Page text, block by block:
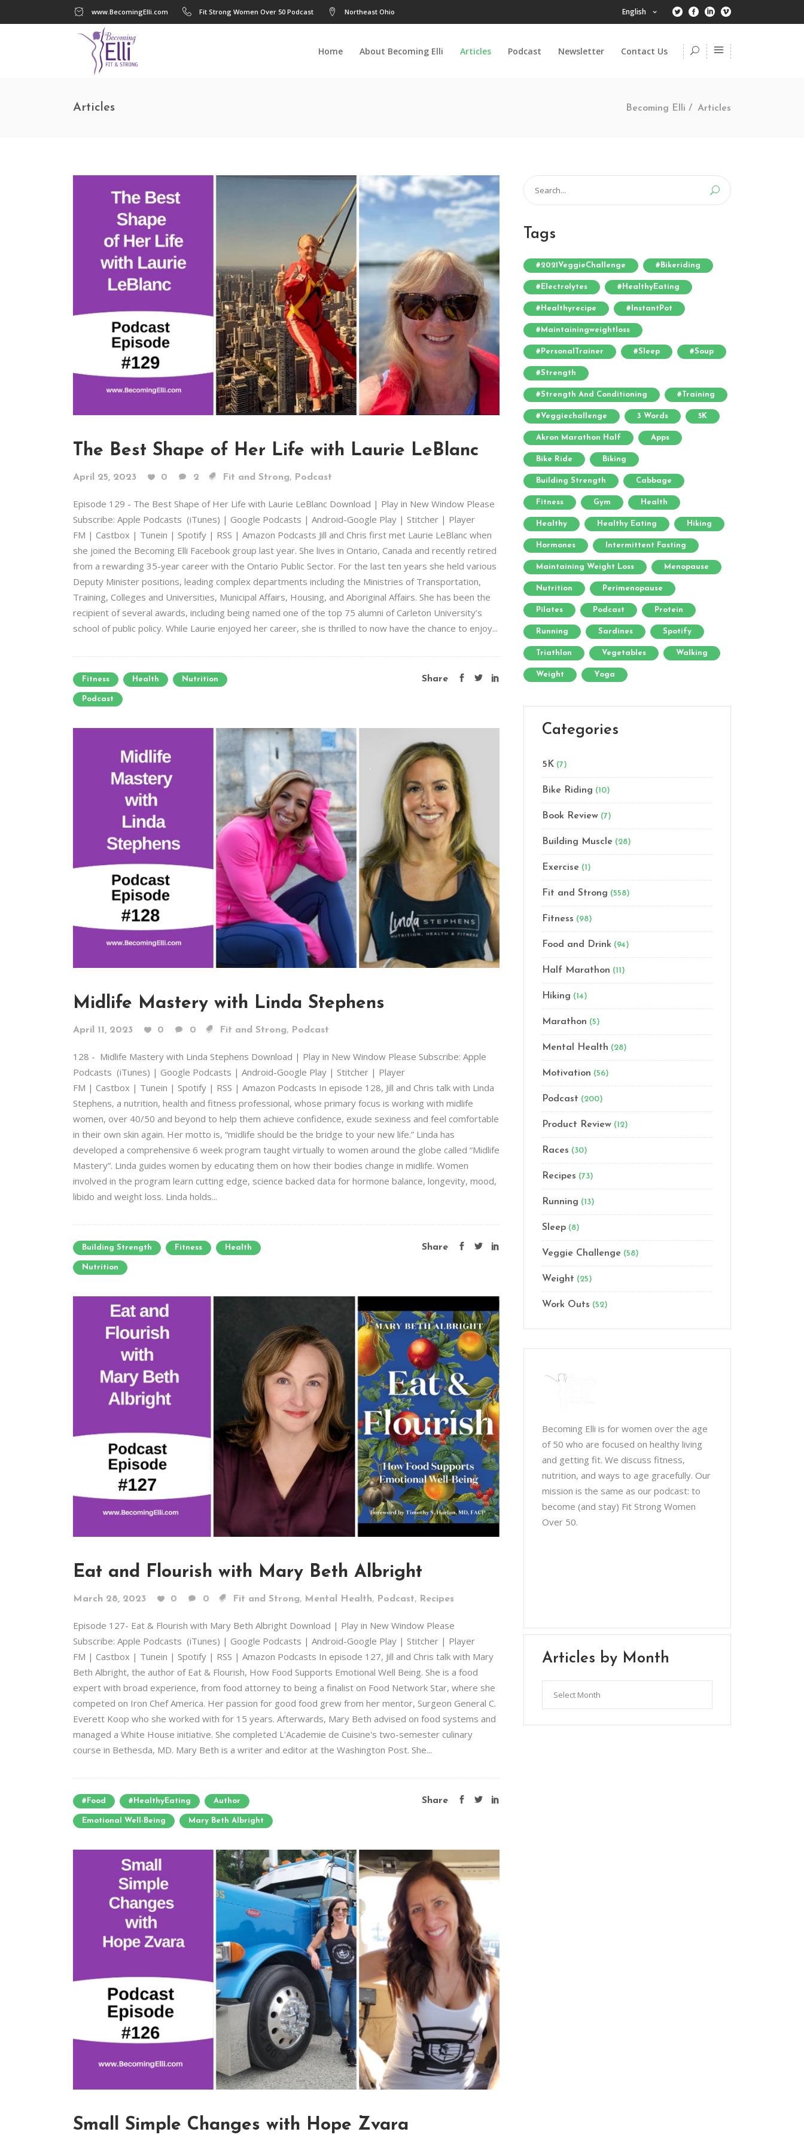
www.BecomingElli.com Fit Strong Women Over 50 Podcast Northeast Ohio English
Home About Becoming Elli Articles Podcast Newsletter Contact Us
Articles Becoming Elli / Articles
The Best Shape of Her Life with Laurie LeBlanc
April 25, 2023 0 2 Fit and Strong, Podcast
Episode 129 - The Best Shape of Her Life with Laurie LeBlanc Download | Play in New Window Please
Subscribe: Apple Podcasts (iTunes) | Google Podcasts | Android-Google Play | Stitcher | Player
FM | Castbox | Tunein | Spotify | RSS | Amazon Podcasts Jill and Chris first met Laurie LeBlanc when
she joined the Becoming Elli Facebook group last year. She lives in Ontario, Canada and recently retired
from a rewarding 35-year career with the Ontario Public Sector. For the last ten years she held various
Deputy Minister positions, leading complex departments including the Ministries of Transportation,
Training, Colleges and Universities, Municipal Affairs, Housing, and Aboriginal Affairs. She has been the
recipient of several awards, including being named one of the top 75 alumni of Carleton University’s
school of public policy. While Laurie enjoyed her career, she is thrilled to now have the chance to enjoy...
Fitness Health Nutrition
Podcast
Share
Midlife Mastery with Linda Stephens
April 11, 2023 0 0 Fit and Strong, Podcast
128 - Midlife Mastery with Linda Stephens Download | Play in New Window Please Subscribe: Apple
Podcasts (iTunes) | Google Podcasts | Android-Google Play | Stitcher | Player
FM | Castbox | Tunein | Spotify | RSS | Amazon Podcasts In episode 128, Jill and Chris talk with Linda
Stephens, a nutrition, health and fitness professional, whose primary focus is working with midlife
women, over 40/50 and beyond to help them achieve confidence, exude sexiness and feel comfortable
in their own skin again. Her motto is, “midlife should be the bridge to your new life.” Linda has
developed a comprehensive 6 week program taught virtually to women around the globe called “Midlife
Mastery”. Linda guides women by educating them on how their bodies change in midlife. Women
involved in the program learn cutting edge, science backed data for hormone balance, longevity, mood,
libido and weight loss. Linda holds...
Building Strength Fitness Health
Nutrition
Share
Eat and Flourish with Mary Beth Albright
March 28, 2023 0 0 Fit and Strong, Mental Health, Podcast, Recipes
Episode 127- Eat & Flourish with Mary Beth Albright Download | Play in New Window Please
Subscribe: Apple Podcasts (iTunes) | Google Podcasts | Android-Google Play | Stitcher | Player
FM | Castbox | Tunein | Spotify | RSS | Amazon Podcasts In episode 127, Jill and Chris talk with Mary
Beth Albright, the author of Eat & Flourish, How Food Supports Emotional Well Being. She is a food
expert with broad experience, from food attorney to being a finalist on Food Network Star, where she
competed on Iron Chef America. Her passion for good food grew from her mentor, Surgeon General C.
Everett Koop who she worked with for 15 years. Afterwards, Mary Beth advised on food systems and
managed a White House initiative. She completed L'Academie de Cuisine's two-semester culinary
course in Bethesda, MD. Mary Beth is a writer and editor at the Washington Post. She...
#food #HealthyEating Author
Emotional Well-Being Mary Beth Albright
Share
Small Simple Changes with Hope Zvara
Search
for:
Tags
#2021VeggieChallenge #bikeriding
#electrolytes #HealthyEating
#healthyrecipe #InstantPot
#maintainingweightloss
#PersonalTrainer #sleep #soup
#strength
#strength And Conditioning #training
#veggiechallenge 3 Words 5K
Akron Marathon Half Apps
Bike Ride Biking
Building Strength Cabbage
Fitness Gym Health
Healthy Healthy Eating Hiking
Hormones Intermittent Fasting
Maintaining Weight Loss Menopause
Nutrition Perimenopause
Pilates Podcast Protein
Running Sardines Spotify
Triathlon Vegetables Walking
Weight Yoga
Categories
5K (7)
Bike Riding (10)
Book Review (7)
Building Muscle (28)
Exercise (1)
Fit and Strong (558)
Fitness (98)
Food and Drink (94)
Half Marathon (11)
Hiking (14)
Marathon (5)
Mental Health (28)
Motivation (56)
Podcast (200)
Product Review (12)
Races (30)
Recipes (73)
Running (13)
Sleep (8)
Veggie Challenge (58)
Weight (25)
Work Outs (52)
Becoming Elli is for women over the age
of 50 who are focused on healthy living
and getting fit. We discuss fitness,
nutrition, and ways to age gracefully. Our
mission is the same as our podcast: to
become (and stay) Fit Strong Women
Over 50.
Articles by Month